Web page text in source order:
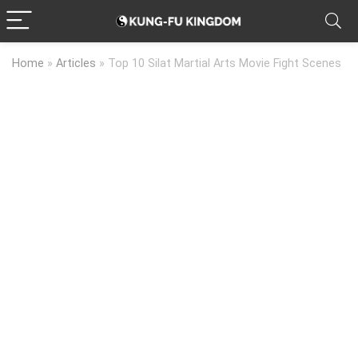
Home » Articles » Top 10 Silat Martial Arts Movie Fight Scenes